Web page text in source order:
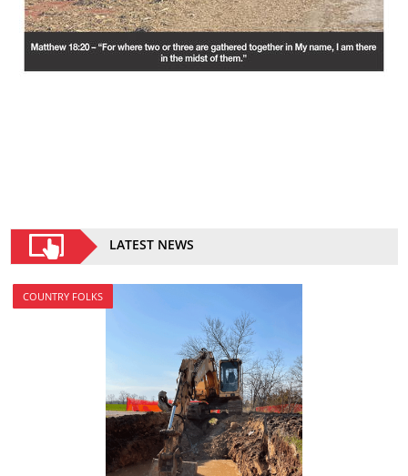
LATEST NEWS
COUNTRY FOLKS